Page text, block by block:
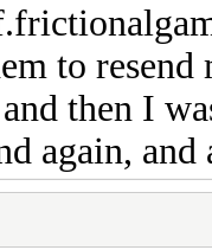
to resend
then I
again, and